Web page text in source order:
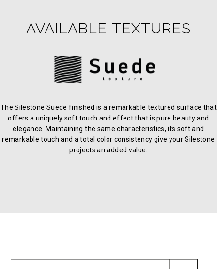
AVAILABLE TEXTURES
The Silestone Suede finished is a remarkable textured surface that
offers a uniquely soft touch and effect that is pure beauty and
elegance. Maintaining the same characteristics, its soft and
remarkable touch and a total color consistency give your Silestone
projects an added value.